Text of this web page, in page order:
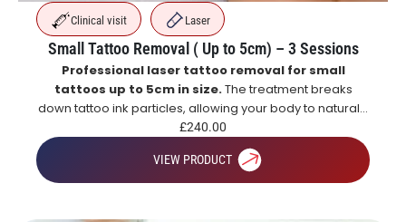
Clinical visit Laser
Small Tattoo Removal ( Up to 5cm) – 3 Sessions
Professional laser tattoo removal for small
tattoos up to 5cm in size.The treatment breaks
down tattoo ink particles, allowing your body to naturally
eliminate them over time for gradual and effective
tattoo fading.
£240.00
VIEW PRODUCT